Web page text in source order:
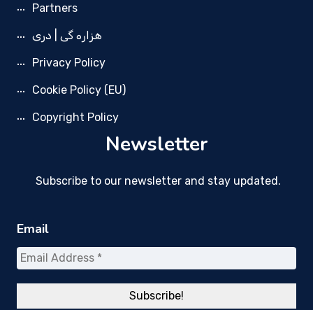
Partners
هزاره گی | دری
Privacy Policy
Cookie Policy (EU)
Copyright Policy
Newsletter
Subscribe to our newsletter and stay updated.
Email